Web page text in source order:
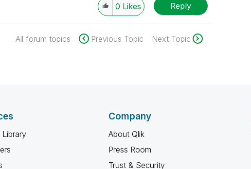
0 Likes Reply
All forum topics Previous Topic Next Topic
Library
Company
About Qlik
Press Room
Trust & Security